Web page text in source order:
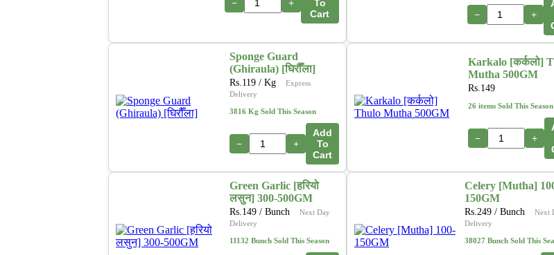
− +
To
Cart
− +
Sponge Guard
(Ghiraula) [घिरौँला]
Rs. 119 / Kg
Express
Delivery
3816 Kg Sold This Season
− +
Add
To
Cart
Karkalo [कर्कलो]
Mutha 500GM
Rs. 149
26 items Sold This Season
− +
Green Garlic [हरियो
लसुन] 300-500GM
Rs. 149 / Bunch
Next Day
Delivery
11132 Bunch Sold This Season
Celery [Mutha]
150GM
Rs. 249 / Bunch
Next
Delivery
38027 Bunch Sold This